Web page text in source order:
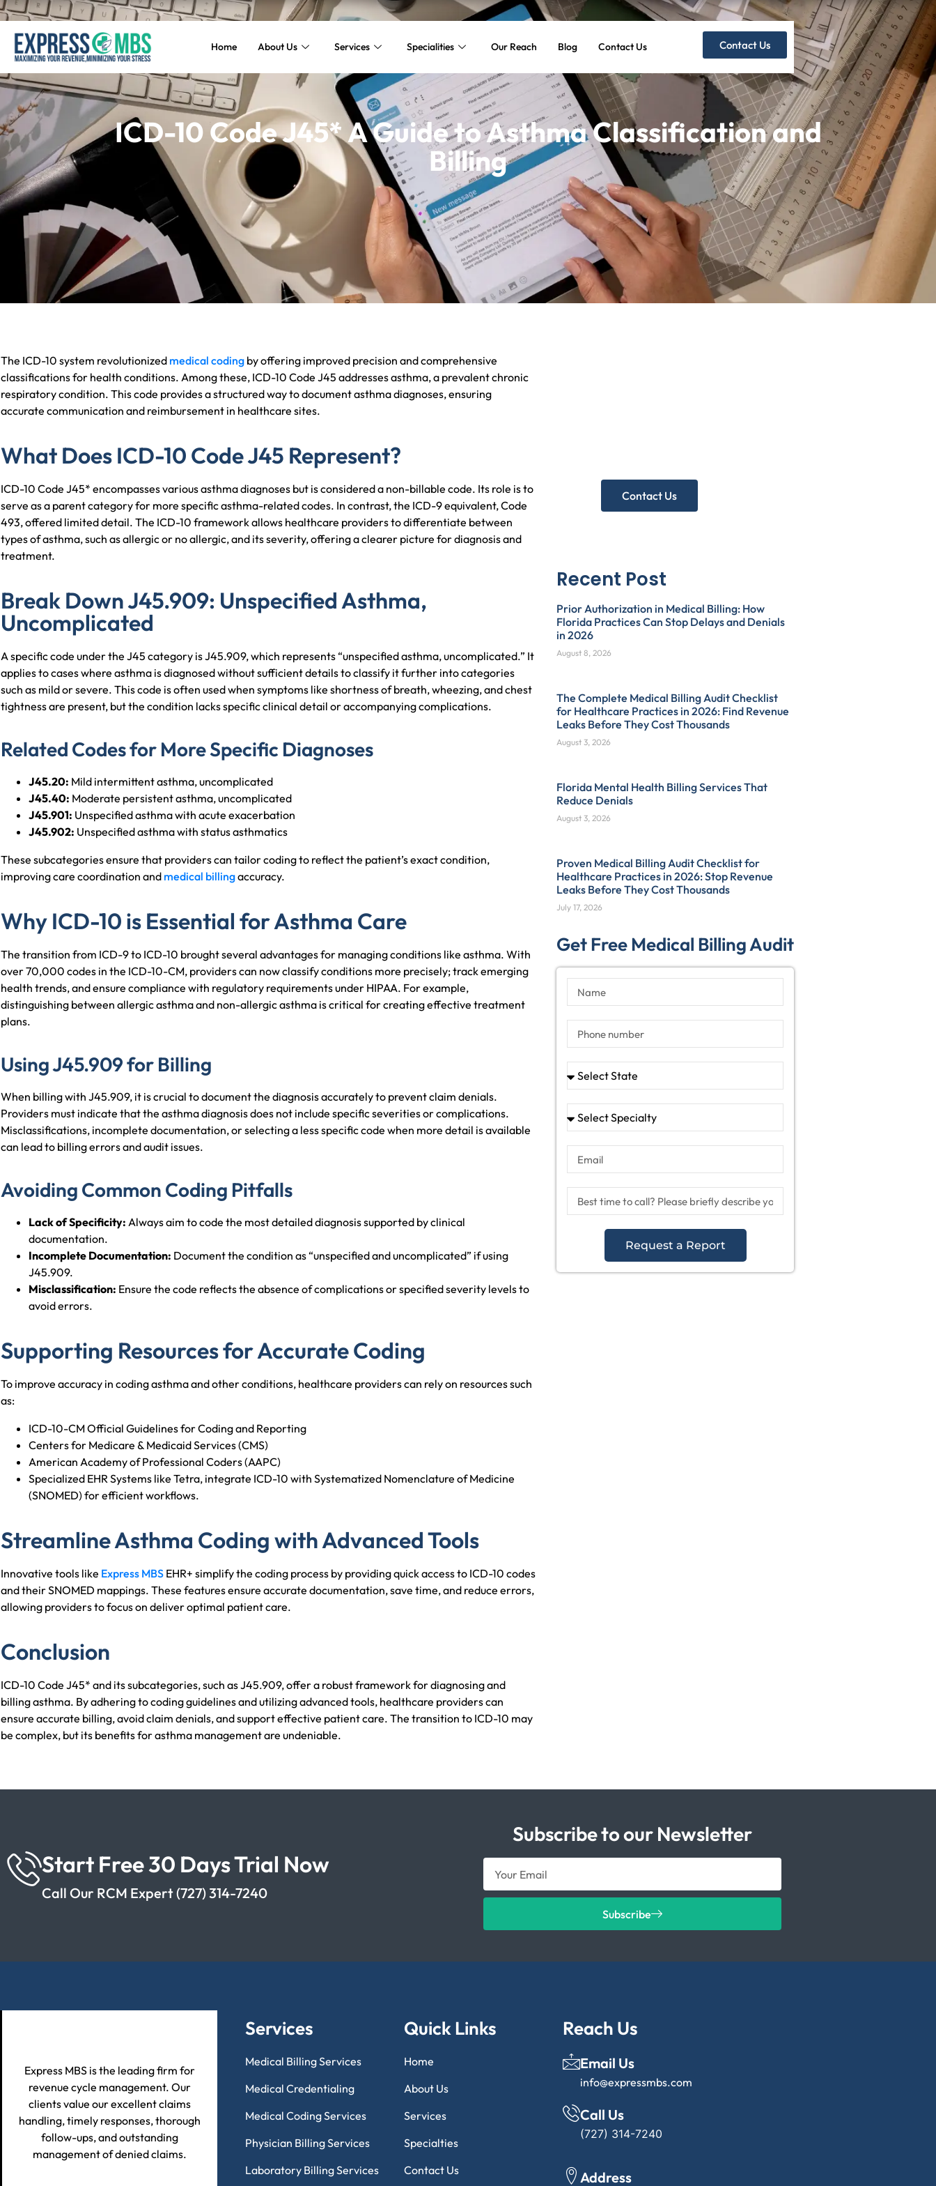
Home About Us Services Specialities Our Reach Blog Contact Us Contact Us
ICD-10 Code J45* A Guide to Asthma Classification and
Billing
The ICD-10 system revolutionized medical coding by offering improved precision and comprehensive
classifications for health conditions. Among these, ICD-10 Code J45 addresses asthma, a prevalent chronic
respiratory condition. This code provides a structured way to document asthma diagnoses, ensuring
accurate communication and reimbursement in healthcare sites.
What Does ICD-10 Code J45 Represent?
ICD-10 Code J45* encompasses various asthma diagnoses but is considered a non-billable code. Its role is to
serve as a parent category for more specific asthma-related codes. In contrast, the ICD-9 equivalent, Code
493, offered limited detail. The ICD-10 framework allows healthcare providers to differentiate between
types of asthma, such as allergic or no allergic, and its severity, offering a clearer picture for diagnosis and
treatment.
Break Down J45.909: Unspecified Asthma,
Uncomplicated
A specific code under the J45 category is J45.909, which represents “unspecified asthma, uncomplicated.” It
applies to cases where asthma is diagnosed without sufficient details to classify it further into categories
such as mild or severe. This code is often used when symptoms like shortness of breath, wheezing, and chest
tightness are present, but the condition lacks specific clinical detail or accompanying complications.
Related Codes for More Specific Diagnoses
J45.20: Mild intermittent asthma, uncomplicated
J45.40: Moderate persistent asthma, uncomplicated
J45.901: Unspecified asthma with acute exacerbation
J45.902: Unspecified asthma with status asthmatics
These subcategories ensure that providers can tailor coding to reflect the patient’s exact condition,
improving care coordination and medical billingaccuracy.
Why ICD-10 is Essential for Asthma Care
The transition from ICD-9 to ICD-10 brought several advantages for managing conditions like asthma. With
over 70,000 codes in the ICD-10-CM, providers can now classify conditions more precisely; track emerging
health trends, and ensure compliance with regulatory requirements under HIPAA. For example,
distinguishing between allergic asthma and non-allergic asthma is critical for creating effective treatment
plans.
Using J45.909 for Billing
When billing with J45.909, it is crucial to document the diagnosis accurately to prevent claim denials.
Providers must indicate that the asthma diagnosis does not include specific severities or complications.
Misclassifications, incomplete documentation, or selecting a less specific code when more detail is available
can lead to billing errors and audit issues.
Avoiding Common Coding Pitfalls
Lack of Specificity: Always aim to code the most detailed diagnosis supported by clinical
documentation.
Incomplete Documentation: Document the condition as “unspecified and uncomplicated” if using
J45.909.
Misclassification: Ensure the code reflects the absence of complications or specified severity levels to
avoid errors.
Supporting Resources for Accurate Coding
To improve accuracy in coding asthma and other conditions, healthcare providers can rely on resources such
as:
ICD-10-CM Official Guidelines for Coding and Reporting
Centers for Medicare & Medicaid Services (CMS)
American Academy of Professional Coders (AAPC)
Specialized EHR Systems like Tetra, integrate ICD-10 with Systematized Nomenclature of Medicine
(SNOMED) for efficient workflows.
Streamline Asthma Coding with Advanced Tools
Innovative tools like Express MBS EHR+ simplify the coding process by providing quick access to ICD-10 codes
and their SNOMED mappings. These features ensure accurate documentation, save time, and reduce errors,
allowing providers to focus on deliver optimal patient care.
Conclusion
ICD-10 Code J45* and its subcategories, such as J45.909, offer a robust framework for diagnosing and
billing asthma. By adhering to coding guidelines and utilizing advanced tools, healthcare providers can
ensure accurate billing, avoid claim denials, and support effective patient care. The transition to ICD-10 may
be complex, but its benefits for asthma management are undeniable.
Contact Us
Recent Post
Prior Authorization in Medical Billing: How
Florida Practices Can Stop Delays and Denials
in 2026
August 8, 2026
The Complete Medical Billing Audit Checklist
for Healthcare Practices in 2026: Find Revenue
Leaks Before They Cost Thousands
August 3, 2026
Florida Mental Health Billing Services That
Reduce Denials
August 3, 2026
Proven Medical Billing Audit Checklist for
Healthcare Practices in 2026: Stop Revenue
Leaks Before They Cost Thousands
July 17, 2026
Get Free Medical Billing Audit
Request a Report
Start Free 30 Days Trial Now
Call Our RCM Expert (727) 314-7240
Subscribe to our Newsletter
Subscribe
Express MBS is the leading firm for
revenue cycle management. Our
clients value our excellent claims
handling, timely responses, thorough
follow-ups, and outstanding
management of denied claims.
Services
Medical Billing Services
Medical Credentialing
Medical Coding Services
Physician Billing Services
Laboratory Billing Services
Quick Links
Home
About Us
Services
Specialties
Contact Us
Reach Us
Email Us
info@expressmbs.com
Call Us
(727) 314-7240
Address